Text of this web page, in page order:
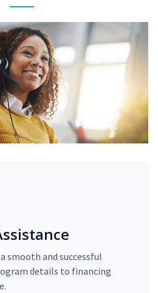
smooth and successful
details to financing